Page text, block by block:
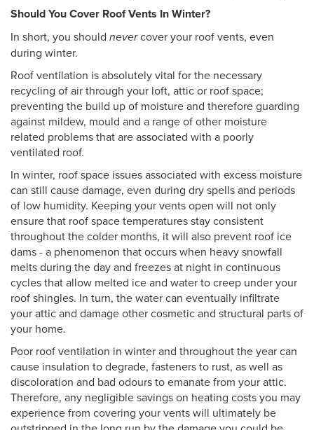
Should You Cover Roof Vents In Winter?
In short, you should nevercover your roof vents, even
during winter.
Roof ventilation is absolutely vital for the necessary
recycling of air through your loft, attic or roof space;
preventing the build up of moisture and therefore guarding
against mildew, mould and a range of other moisture
related problems that are associated with a poorly
ventilated roof.
In winter, roof space issues associated with excess moisture
can still cause damage, even during dry spells and periods
of low humidity. Keeping your vents open will not only
ensure that roof space temperatures stay consistent
throughout the colder months, it will also prevent roof ice
dams - a phenomenon that occurs when heavy snowfall
melts during the day and freezes at night in continuous
cycles that allow melted ice and water to creep under your
roof shingles. In turn, the water can eventually infiltrate
your attic and damage other cosmetic and structural parts of
your home.
Poor roof ventilation in winter and throughout the year can
cause insulation to degrade, fasteners to rust, as well as
discoloration and bad odours to emanate from your attic.
Therefore, any negligible savings on heating costs you may
experience from covering your vents will ultimately be